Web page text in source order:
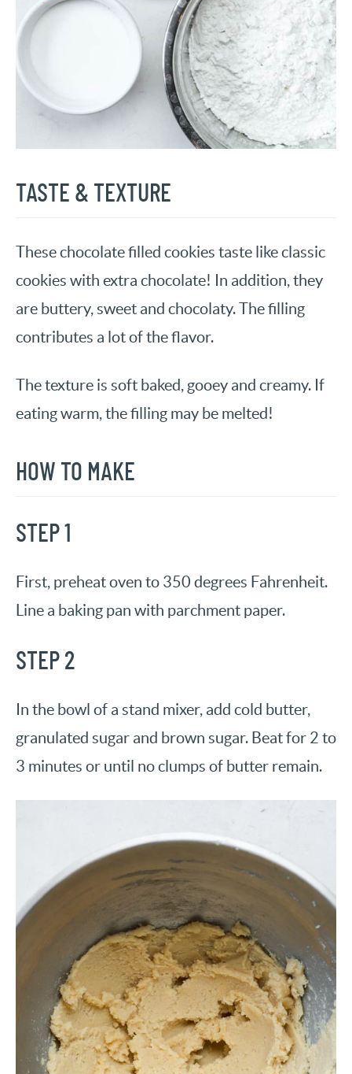
TASTE & TEXTURE
These chocolate filled cookies taste like classic
cookies with extra chocolate! In addition, they
are buttery, sweet and chocolaty. The filling
contributes a lot of the flavor.
The texture is soft baked, gooey and creamy. If
eating warm, the filling may be melted!
HOW TO MAKE
STEP 1
First, preheat oven to 350 degrees Fahrenheit.
Line a baking pan with parchment paper.
STEP 2
In the bowl of a stand mixer, add cold butter,
granulated sugar and brown sugar. Beat for 2 to
3 minutes or until no clumps of butter remain.